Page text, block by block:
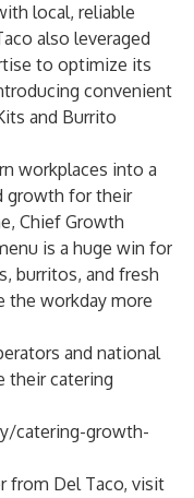
local, reliable
also leveraged
to optimize its
convenient
and Burrito
workplaces into a
growth for their
Chief Growth
is a huge win for
burritos, and fresh
the workday more
and national
their catering
catering-growth-
from Del Taco, visit